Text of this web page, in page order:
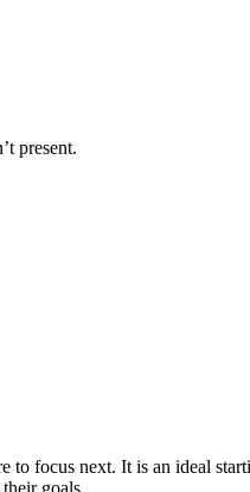
present.
focus next. It is an ideal
goals.